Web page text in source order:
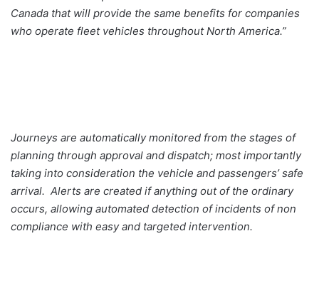
Canada that will provide the same benefits for companies
who operate fleet vehicles throughout North America.”
Journeys are automatically monitored from the stages of
planning through approval and dispatch; most importantly
taking into consideration the vehicle and passengers’ safe
arrival. Alerts are created if anything out of the ordinary
occurs, allowing automated detection of incidents of non
compliance with easy and targeted intervention.